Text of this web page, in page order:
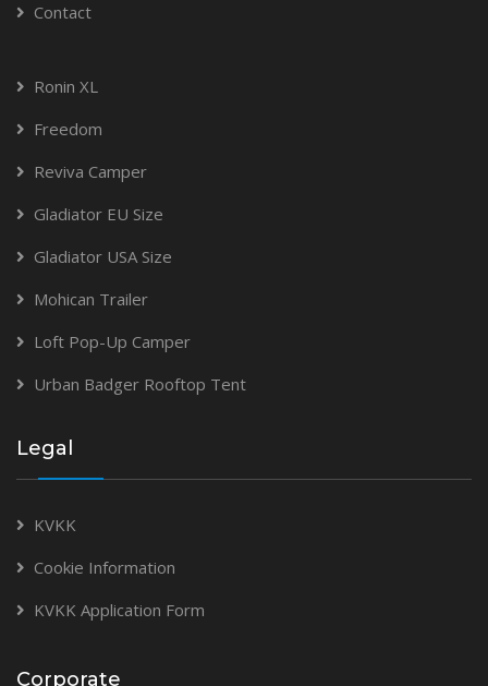
Contact
Ronin XL
Freedom
Reviva Camper
Gladiator EU Size
Gladiator USA Size
Mohican Trailer
Loft Pop-Up Camper
Urban Badger Rooftop Tent
Legal
KVKK
Cookie Information
KVKK Application Form
Corporate